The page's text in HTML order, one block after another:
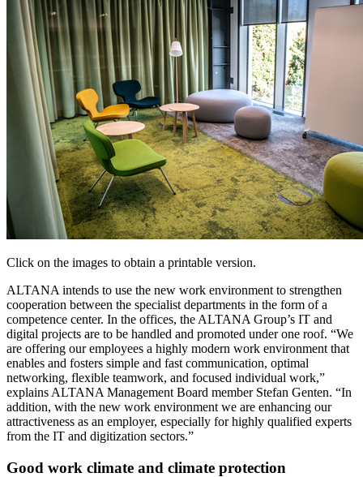
Click on the images to obtain a printable version.
ALTANA intends to use the new work environment to strengthen
cooperation between the specialist departments in the form of a
competence center. In the offices, the ALTANA Group’s IT and
digital projects are to be handled and promoted under one roof. “We
are offering our employees a highly modern work environment that
enables and fosters simple and fast communication, optimal
networking, flexible teamwork, and focused individual work,”
explains ALTANA Management Board member Stefan Genten. “In
addition, with the new work environment we are enhancing our
attractiveness as an employer, especially for highly qualified experts
from the IT and digitization sectors.”
Good work climate and climate protection